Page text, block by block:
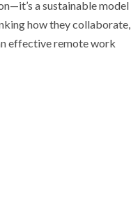
a sustainable model
how they collaborate,
effective remote work